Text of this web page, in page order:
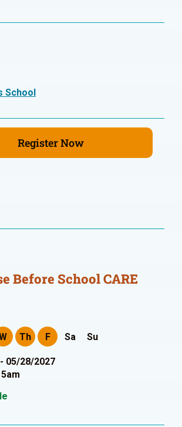
School
Register Now
Before School CARE
Th F Sa Su
05/28/2027